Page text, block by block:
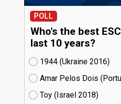
POLL
Who's the best
last 10 years?
1944 (Ukraine
16)
Amar Pelos Dois
Toy (Israel
18)